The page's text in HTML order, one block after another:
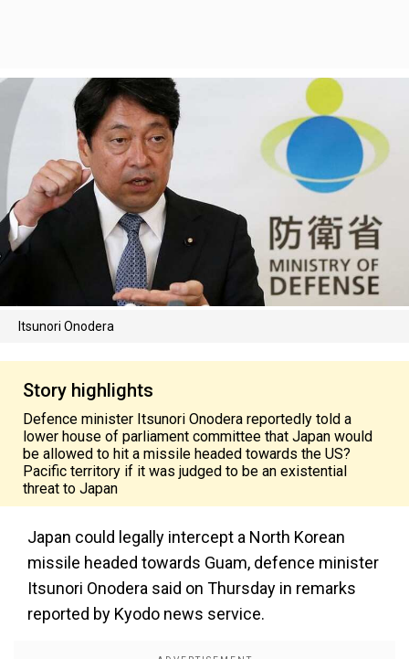
Itsunori Onodera
Story highlights
Defence minister Itsunori Onodera reportedly told a
lower house of parliament committee that Japan would
be allowed to hit a missile headed towards the US?
Pacific territory if it was judged to be an existential
threat to Japan
Japan could legally intercept a North Korean
missile headed towards Guam, defence minister
Itsunori Onodera said on Thursday in remarks
reported by Kyodo news service.